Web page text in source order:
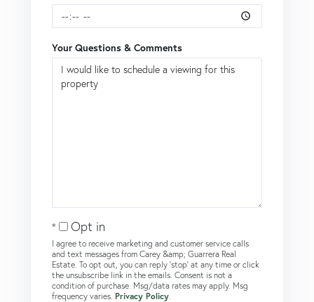
Your Questions & Comments
Opt in
I agree to receive marketing and customer service calls
and text messages from Carey &amp; Guarrera Real
Estate. To opt out, you can reply 'stop' at any time or click
the unsubscribe link in the emails. Consent is not a
condition of purchase. Msg/data rates may apply. Msg
frequency varies. Privacy Policy